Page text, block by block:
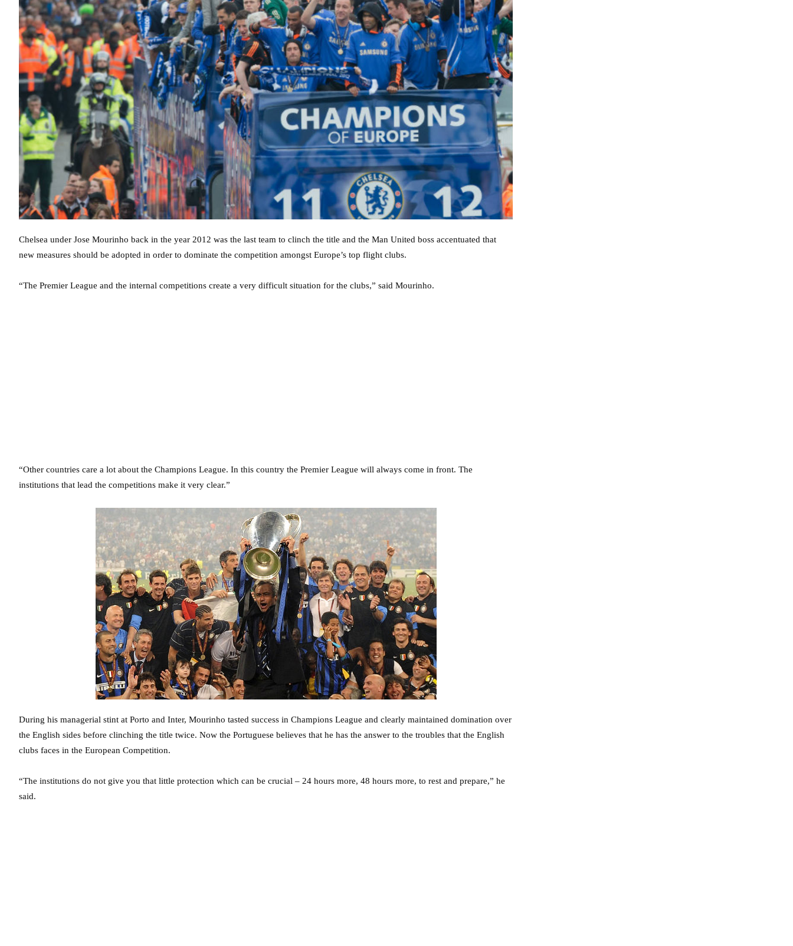
Chelsea under Jose Mourinho back in the year 2012 was the last team to clinch the title and the Man United boss accentuated that
new measures should be adopted in order to dominate the competition amongst Europe’s top flight clubs.
“The Premier League and the internal competitions create a very difficult situation for the clubs,” said Mourinho.
“Other countries care a lot about the Champions League. In this country the Premier League will always come in front. The
institutions that lead the competitions make it very clear.”
During his managerial stint at Porto and Inter, Mourinho tasted success in Champions League and clearly maintained domination over
the English sides before clinching the title twice. Now the Portuguese believes that he has the answer to the troubles that the English
clubs faces in the European Competition.
“The institutions do not give you that little protection which can be crucial – 24 hours more, 48 hours more, to rest and prepare,” he
said.